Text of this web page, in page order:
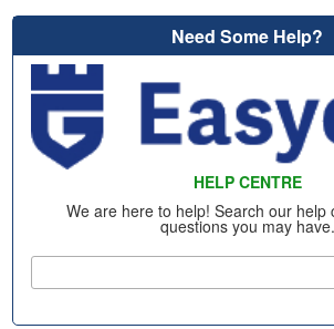
Need Some Help?
HELP CENTRE
We are here to help! Search our help
questions you may have.